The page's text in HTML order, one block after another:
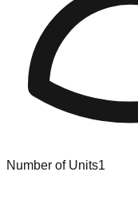
Number of Units1